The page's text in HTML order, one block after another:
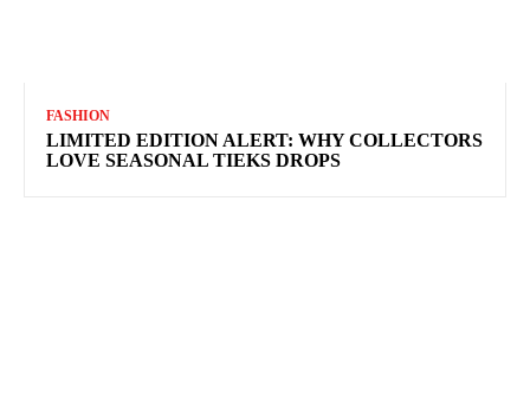
FASHION
LIMITED EDITION ALERT: WHY COLLECTORS
LOVE SEASONAL TIEKS DROPS